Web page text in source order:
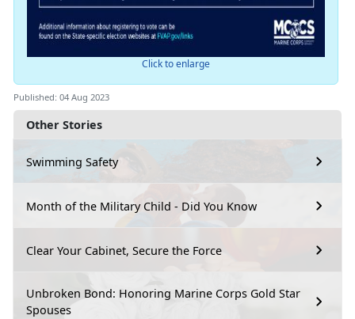
Other Stories
Swimming Safety
Month of the Military Child - Did You Know
Clear Your Cabinet, Secure the Force
Unbroken Bond: Honoring Marine Corps Gold Star
Spouses
Click to enlarge
Published: 04 Aug 2023